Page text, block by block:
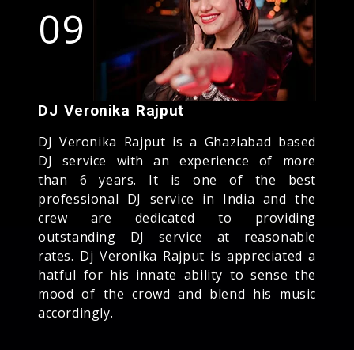
09
DJ Veronika Rajput
DJ Veronika Rajput is a Ghaziabad based
DJ service with an experience of more
than 6 years. It is one of the best
professional DJ service in India and the
crew are dedicated to providing
outstanding DJ service at reasonable
rates. Dj Veronika Rajput is appreciated a
hatful for his innate ability to sense the
mood of the crowd and blend his music
accordingly.